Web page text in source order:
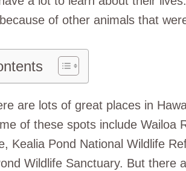
of other animals that
are lots of great places in
of these spots include Wailoa
Kealia Pond National Wildlife
Wildlife Sanctuary. But there